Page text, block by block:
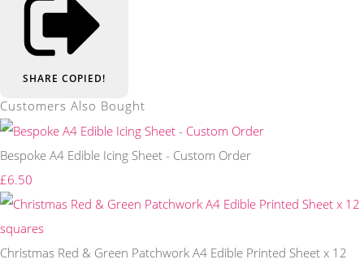
SHARE COPIED!
Customers Also Bought
Bespoke A4 Edible Icing Sheet - Custom Order
£6.50
Christmas Red & Green Patchwork A4 Edible Printed Sheet x 12